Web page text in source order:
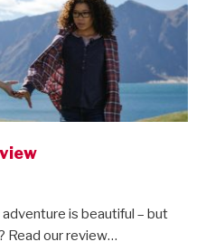
adventure is beautiful – but
Read our review…